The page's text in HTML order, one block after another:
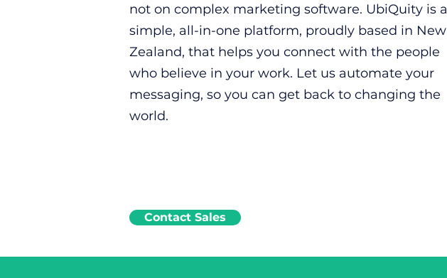
not on complex marketing software. UbiQuity is a
simple, all-in-one platform, proudly based in New
Zealand, that helps you connect with the people
who believe in your work. Let us automate your
messaging, so you can get back to changing the
world.
Contact Sales